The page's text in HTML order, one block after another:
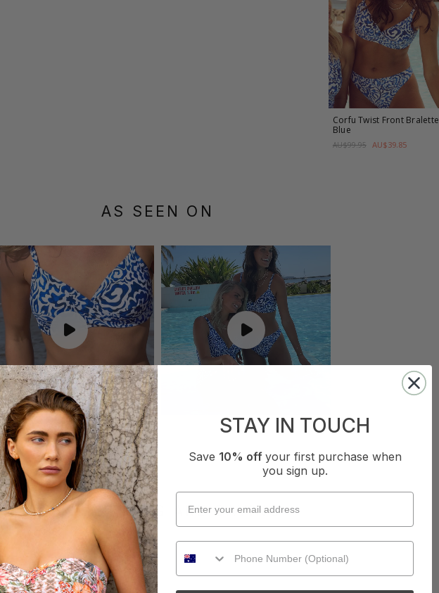
Corfu Twist Front Bralette
Blue
AU$99.95 AU$39.85
AS SEEN ON
WHAT OTHERS ARE SAYING
How it Fits
STAY IN TOUCH
Save 10% off your first purchase when
you sign up.